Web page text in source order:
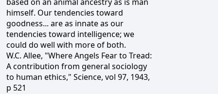
himself. Our tendencies toward
goodness... are as innate as our
tendencies toward intelligence; we
could do well with more of both.
W.C. Allee, "Where Angels Fear to Tread:
A contribution from general sociology
to human ethics," Science, vol 97, 1943,
p 521